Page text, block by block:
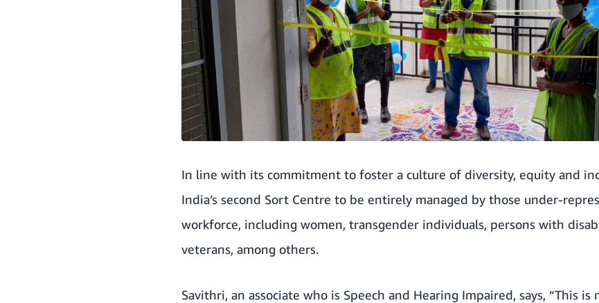
In line with its commitment to foster a culture of diversity, equity and
India’s second Sort Centre to be entirely managed by those under-
workforce, including women, transgender individuals, persons with
veterans, among others.
Savithri, an associate who is Speech and Hearing Impaired, says, “This